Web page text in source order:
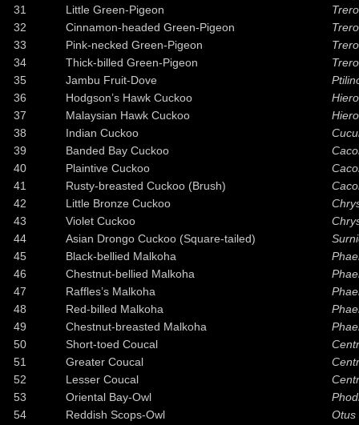
31
Little Green-Pigeon
32
Cinnamon-headed Green-Pigeon
33
Pink-necked Green-Pigeon
34
Thick-billed Green-Pigeon
35
Jambu Fruit-Dove
36
Hodgson’s Hawk Cuckoo
37
Malaysian Hawk Cuckoo
38
Indian Cuckoo
39
Banded Bay Cuckoo
40
Plaintive Cuckoo
41
Rusty-breasted Cuckoo (Brush)
42
Little Bronze Cuckoo
43
Violet Cuckoo
44
Asian Drongo Cuckoo (Square-tailed)
45
Black-bellied Malkoha
46
Chestnut-bellied Malkoha
47
Raffles’s Malkoha
48
Red-billed Malkoha
49
Chestnut-breasted Malkoha
50
Short-toed Coucal
51
Greater Coucal
52
Lesser Coucal
53
Oriental Bay-Owl
54
Reddish Scops-Owl
Otus